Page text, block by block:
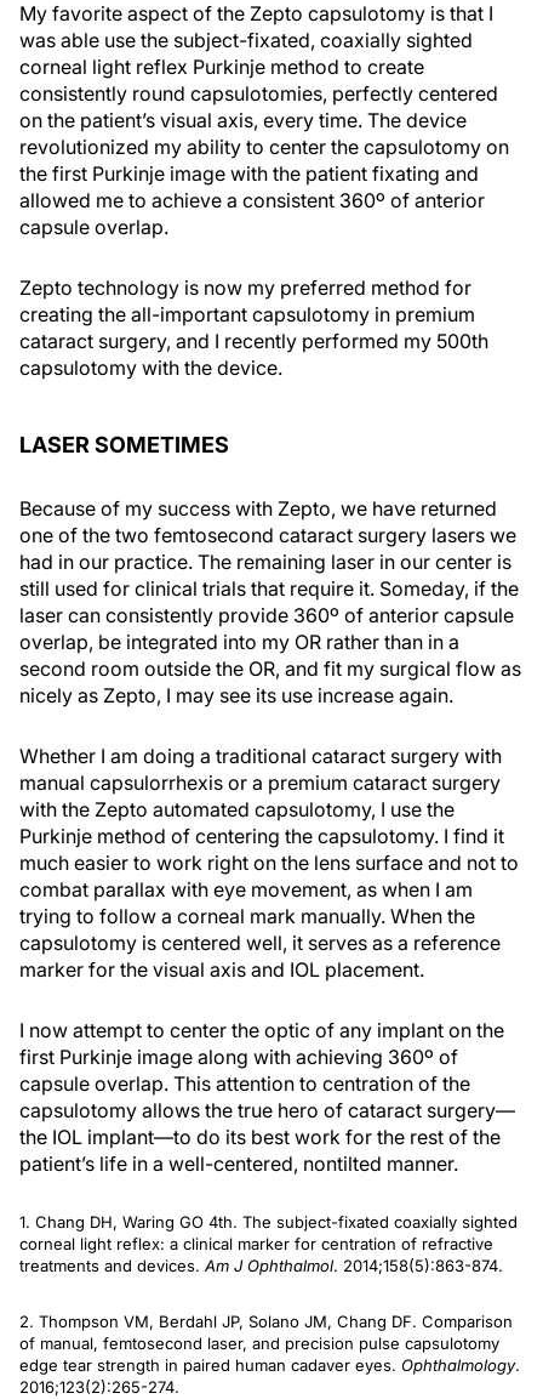
My favorite aspect of the Zepto capsulotomy is that I
was able use the subject-fixated, coaxially sighted
corneal light reflex Purkinje method to create
consistently round capsulotomies, perfectly centered
on the patient’s visual axis, every time. The device
revolutionized my ability to center the capsulotomy on
the first Purkinje image with the patient fixating and
allowed me to achieve a consistent 360º of anterior
capsule overlap.
Zepto technology is now my preferred method for
creating the all-important capsulotomy in premium
cataract surgery, and I recently performed my 500th
capsulotomy with the device.
LASER SOMETIMES
Because of my success with Zepto, we have returned
one of the two femtosecond cataract surgery lasers we
had in our practice. The remaining laser in our center is
still used for clinical trials that require it. Someday, if the
laser can consistently provide 360º of anterior capsule
overlap, be integrated into my OR rather than in a
second room outside the OR, and fit my surgical flow as
nicely as Zepto, I may see its use increase again.
Whether I am doing a traditional cataract surgery with
manual capsulorrhexis or a premium cataract surgery
with the Zepto automated capsulotomy, I use the
Purkinje method of centering the capsulotomy. I find it
much easier to work right on the lens surface and not to
combat parallax with eye movement, as when I am
trying to follow a corneal mark manually. When the
capsulotomy is centered well, it serves as a reference
marker for the visual axis and IOL placement.
I now attempt to center the optic of any implant on the
first Purkinje image along with achieving 360º of
capsule overlap. This attention to centration of the
capsulotomy allows the true hero of cataract surgery—
the IOL implant—to do its best work for the rest of the
patient’s life in a well-centered, nontilted manner.
1. Chang DH, Waring GO 4th. The subject-fixated coaxially sighted
corneal light reflex: a clinical marker for centration of refractive
treatments and devices. Am J Ophthalmol. 2014;158(5):863-874.
2. Thompson VM, Berdahl JP, Solano JM, Chang DF. Comparison
of manual, femtosecond laser, and precision pulse capsulotomy
edge tear strength in paired human cadaver eyes. Ophthalmology.
2016;123(2):265-274.